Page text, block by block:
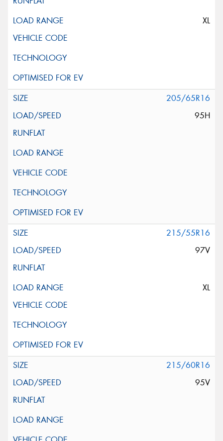
XL
205/65R16
95H
215/55R16
97V
XL
215/60R16
95V